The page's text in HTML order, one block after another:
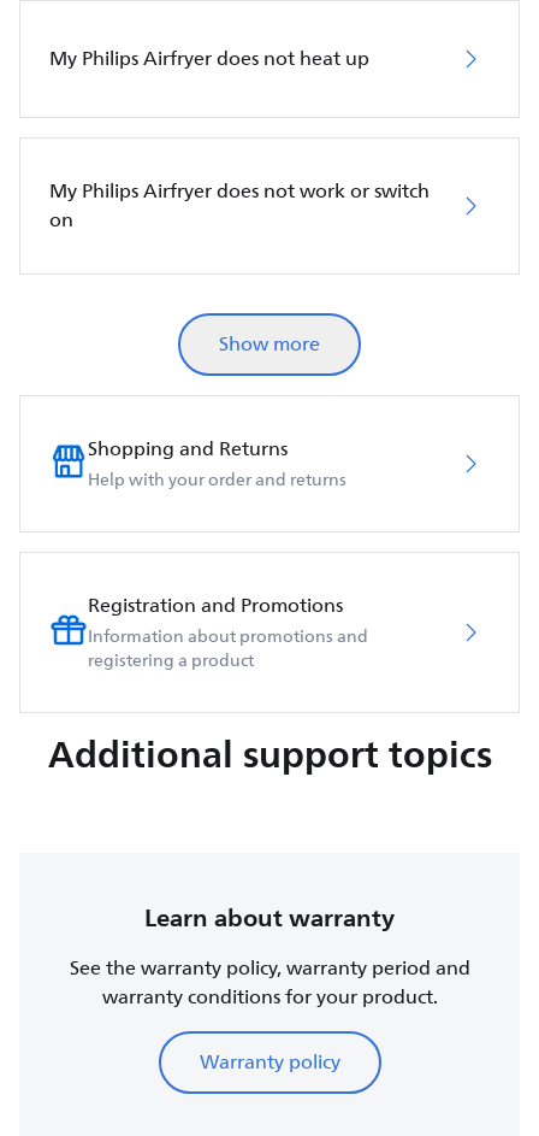
My Philips Airfryer does not heat up
My Philips Airfryer does not work or switch
on
Show more
Shopping and Returns
Help with your order and returns
Registration and Promotions
Information about promotions and
registering a product
Additional support topics
Learn about warranty
See the warranty policy, warranty period and
warranty conditions for your product.
Warranty policy